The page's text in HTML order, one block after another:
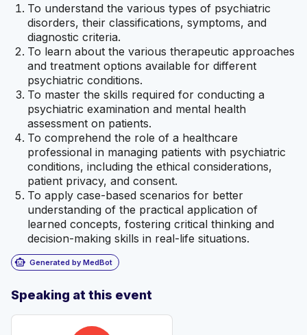
To understand the various types of psychiatric
disorders, their classifications, symptoms, and
diagnostic criteria.
To learn about the various therapeutic approaches
and treatment options available for different
psychiatric conditions.
To master the skills required for conducting a
psychiatric examination and mental health
assessment on patients.
To comprehend the role of a healthcare
professional in managing patients with psychiatric
conditions, including the ethical considerations,
patient privacy, and consent.
To apply case-based scenarios for better
understanding of the practical application of
learned concepts, fostering critical thinking and
decision-making skills in real-life situations.
smart_toy Generated by MedBot
Speaking at this event